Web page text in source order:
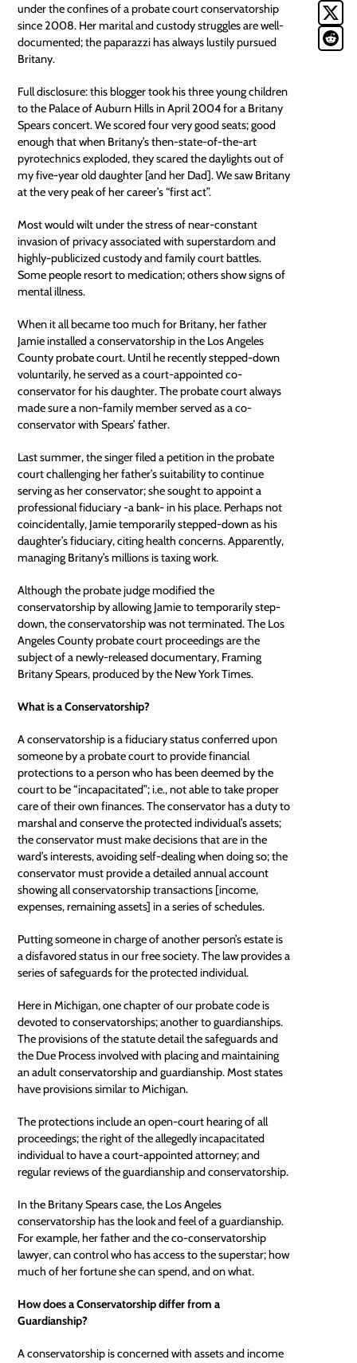
under the confines of a probate court conservatorship
since 2008. Her marital and custody struggles are well-
documented; the paparazzi has always lustily pursued
Britany.
Full disclosure: this blogger took his three young children
to the Palace of Auburn Hills in April 2004 for a Britany
Spears concert. We scored four very good seats; good
enough that when Britany’s then-state-of-the-art
pyrotechnics exploded, they scared the daylights out of
my five-year old daughter [and her Dad]. We saw Britany
at the very peak of her career’s “first act”.
Most would wilt under the stress of near-constant
invasion ofprivacyassociated with superstardom and
highly-publicized custody and family court battles.
Some people resort to medication; others show signs of
mental illness.
When it all became too much for Britany, her father
Jamie installed a conservatorship in the Los Angeles
County probate court. Until he recently stepped-down
voluntarily, he served as a court-appointed co-
conservator for his daughter. The probate court always
made sure a non-family member served as a co-
conservator with Spears’ father.
Last summer, the singer filed a petition in the probate
court challenging her father’s suitability to continue
serving as her conservator; she sought to appoint a
professional fiduciary -a bank- in his place. Perhaps not
coincidentally, Jamie temporarily stepped-down as his
daughter’s fiduciary, citing health concerns. Apparently,
managing Britany’s millions is taxing work.
Although the probate judge modified the
conservatorship by allowing Jamie to temporarily step-
down, the conservatorship was not terminated. The Los
Angeles County probate court proceedings are the
subject of a newly-released documentary, Framing
Britany Spears, produced by the New York Times.
What is a Conservatorship?
A conservatorship is a fiduciary status conferred upon
someone by a probate court to provide financial
protections to a person who has been deemed by the
court to be “incapacitated”; i.e., not able to take proper
care of their own finances. The conservator has a duty to
marshal and conserve the protected individual’s assets;
the conservator must make decisions that are in the
ward’s interests, avoiding self-dealing when doing so; the
conservator must provide a detailed annual account
showing all conservatorship transactions [income,
expenses, remaining assets] in a series of schedules.
Putting someone in charge of another person’s estate is
a disfavored status in our free society. The law provides a
series of safeguards for the protected individual.
Here in Michigan, one chapter of our probate code is
devoted to conservatorships; another to guardianships.
The provisions of the statute detail the safeguards and
the Due Process involved with placing and maintaining
an adult conservatorship and guardianship. Most states
have provisions similar to Michigan.
The protections include an open-court hearing of all
proceedings; the right of the allegedly incapacitated
individual to have a court-appointed attorney; and
regular reviews of the guardianship and conservatorship.
In the Britany Spears case, the Los Angeles
conservatorship has the look and feel of a guardianship.
For example, her father and the co-conservatorship
lawyer, can control who has access to the superstar; how
much of her fortune she can spend, and on what.
How does a Conservatorship differ from a
Guardianship?
A conservatorship is concerned with assets and income